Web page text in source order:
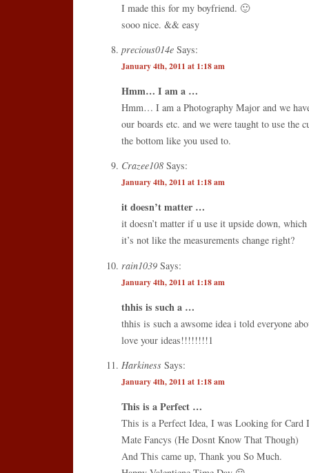
I made this for my boyfriend. 🙂
sooo nice. && easy
precious014e Says:
January 4th, 2011 at 1:18 am
Hmm… I am a …
Hmm… I am a Photography Major and we
our boards etc. and we were taught to use the
the bottom like you used to.
Crazee108 Says:
January 4th, 2011 at 1:18 am
it doesn’t matter …
it doesn’t matter if u use it upside down,
it’s not like the measurements change right?
rain1039 Says:
January 4th, 2011 at 1:18 am
thhis is such a …
thhis is such a awsome idea i told everyone
love your ideas!!!!!!!!1
Harkiness Says:
January 4th, 2011 at 1:18 am
This is a Perfect …
This is a Perfect Idea, I was Looking for Card
Mate Fancys (He Dosnt Know That Though)
And This came up, Thank you So Much.